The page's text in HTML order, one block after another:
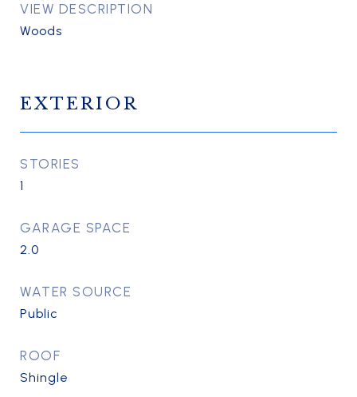
VIEW DESCRIPTION
Woods
EXTERIOR
STORIES
1
GARAGE SPACE
2.0
WATER SOURCE
Public
ROOF
Shingle